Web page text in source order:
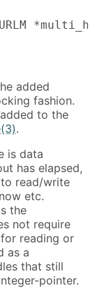
added
fashion.
to the
.
is data
has elapsed,
read/write
etc.
the
not require
reading or
as a
that still
pointer.